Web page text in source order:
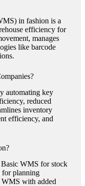
in fashion is a
efficiency for
manages
like barcode
automating key
reduced
inventory
efficiency, and
WMS for stock
for planning
WMS with added